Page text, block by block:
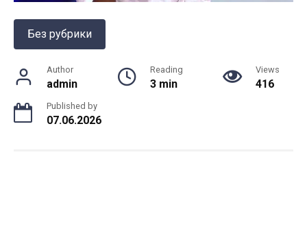
Без рубрики
Author
admin
Reading
3 min
Views
416
Published by
07.06.2026